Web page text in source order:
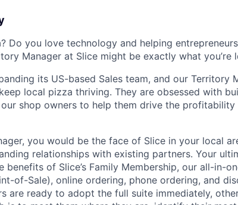
Do you love technology and helping
Manager at Slice might be exactly what you’re
its US-based Sales team, and our Territory
local pizza thriving. They are obsessed with
shop owners to help them drive the
you would be the face of Slice in your local
relationships with existing partners. Your
benefits of Slice’s Family Membership, our all-in-
of-Sale), online ordering, phone ordering, and
are ready to adopt the full suite immediately,